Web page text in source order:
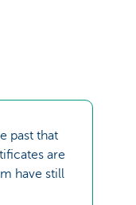
past that
are
have still